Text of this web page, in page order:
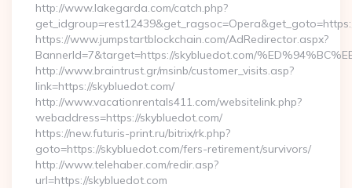
http://www.lakegarda.com/catch.php?
https://www.jumpstartblockchain.com/AdRedirector.aspx?
BannerId=7&target=https://skybluedot.com/
http://www.braintrust.gr/msinb/customer_visits.asp?
link=https://skybluedot.com/
http://www.vacationrentals411.com/websitelink.php?
webaddress=https://skybluedot.com/
https://new.futuris-print.ru/bitrix/rk.php?
goto=https://skybluedot.com/fers-retirement/survivors/
http://www.telehaber.com/redir.asp?
url=https://skybluedot.com